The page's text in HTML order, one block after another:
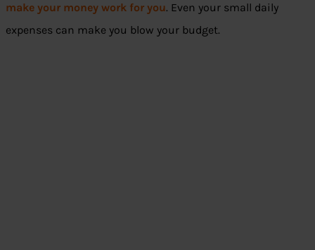
make your money work for you. Even your small daily
expenses can make you blow your budget.